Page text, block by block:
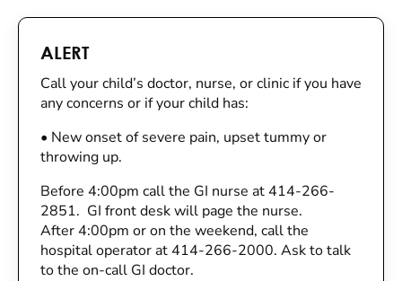
ALERT
Call your child’s doctor, nurse, or clinic if you have
any concerns or if your child has:
• New onset of severe pain, upset tummy or
throwing up.
Before 4:00pm call the GI nurse at 414-266-
2851. GI front desk will page the nurse.
After 4:00pm or on the weekend, call the
hospital operator at 414-266-2000. Ask to talk
to the on-call GI doctor.